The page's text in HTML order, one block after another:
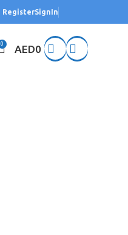
RegisterSignIn
0 AED0